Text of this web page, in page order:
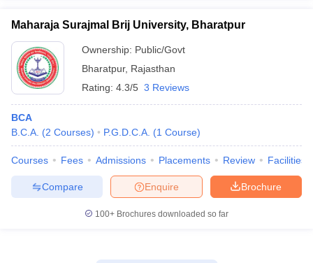
Maharaja Surajmal Brij University, Bharatpur
Ownership: Public/Govt
Bharatpur, Rajasthan
Rating: 4.3/5 3 Reviews
BCA
B.C.A. (2 Courses) P.G.D.C.A. (1 Course)
Courses Fees Admissions Placements Review Facilities
Brochure
Enquire
Compare
100+ Brochures downloaded so far